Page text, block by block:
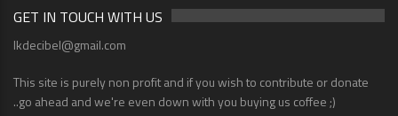
GET IN TOUCH WITH US
lkdecibel@gmail.com
This site is purely non profit and if you wish to contribute or donate
..go ahead and we're even down with you buying us coffee ;)